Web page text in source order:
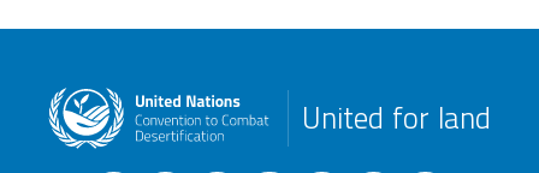
United for land